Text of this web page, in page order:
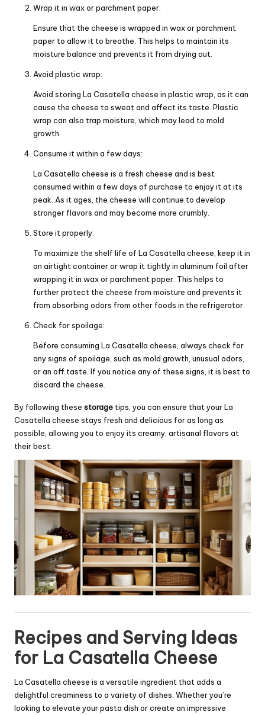
Wrap it in wax or parchment paper:
Ensure that the cheese is wrapped in wax or parchment
paper to allow it to breathe. This helps to maintain its
moisture balance and prevents it from drying out.
Avoid plastic wrap:
Avoid storing La Casatella cheese in plastic wrap, as it can
cause the cheese to sweat and affect its taste. Plastic
wrap can also trap moisture, which may lead to mold
growth.
Consume it within a few days:
La Casatella cheese is a fresh cheese and is best
consumed within a few days of purchase to enjoy it at its
peak. As it ages, the cheese will continue to develop
stronger flavors and may become more crumbly.
Store it properly:
To maximize the shelf life of La Casatella cheese, keep it in
an airtight container or wrap it tightly in aluminum foil after
wrapping it in wax or parchment paper. This helps to
further protect the cheese from moisture and prevents it
from absorbing odors from other foods in the refrigerator.
Check for spoilage:
Before consuming La Casatella cheese, always check for
any signs of spoilage, such as mold growth, unusual odors,
or an off taste. If you notice any of these signs, it is best to
discard the cheese.
By following these storage tips, you can ensure that your La
Casatella cheese stays fresh and delicious for as long as
possible, allowing you to enjoy its creamy, artisanal flavors at
their best.
Recipes and Serving Ideas
for La Casatella Cheese
La Casatella cheese is a versatile ingredient that adds a
delightful creaminess to a variety of dishes. Whether you’re
looking to elevate your pasta dish or create an impressive